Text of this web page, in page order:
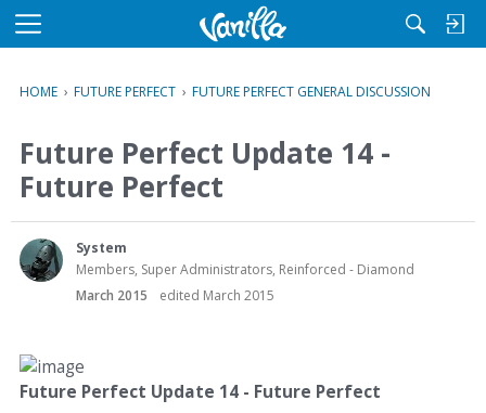
M
u
HOME › FUTURE PERFECT › FUTURE PERFECT GENERAL DISCUSSION
Future Perfect Update 14 -
Future Perfect
System
Members, Super Administrators, Reinforced - Diamond
March 2015
edited March 2015
Future Perfect Update 14 - Future Perfect